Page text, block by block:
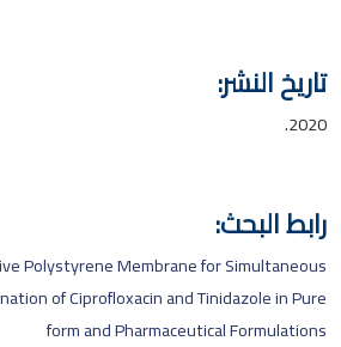
تاريخ النشر:
2020.
رابط البحث:
Polystyrene Membrane for Simultaneous
of Ciprofloxacin and Tinidazole in Pure
form and Pharmaceutical Formulations